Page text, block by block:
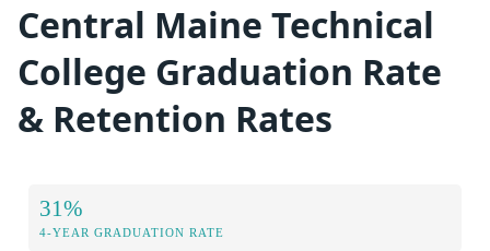
Central Maine Technical
College Graduation Rate
& Retention Rates
31%
4-YEAR GRADUATION RATE